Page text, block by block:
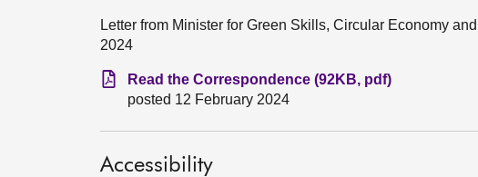
Letter from Minister for Green Skills, Circular Economy
2024
Read the Correspondence (92KB, pdf)
posted 12 February 2024
Accessibility